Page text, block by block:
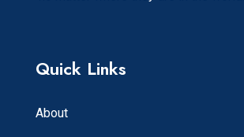
Quick Links
About